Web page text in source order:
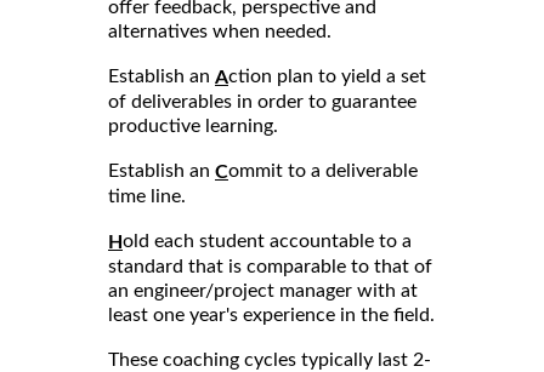
offer feedback, perspective and
alternatives when needed.
Establish an Action plan to yield a set
of deliverables in order to guarantee
productive learning.
Establish an Commit to a deliverable
time line.
Hold each student accountable to a
standard that is comparable to that of
an engineer/project manager with at
least one year's experience in the field.
These coaching cycles typically last 2-